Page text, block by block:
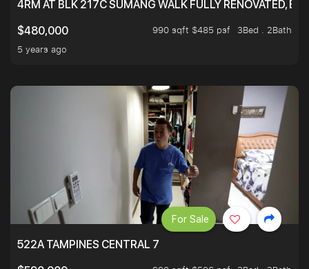
4RM AT BLK 217C SUMANG WALK FULLY RENOVATED,
$480,000
990 sqft $485 psf
3Bed . 2Bath
5 years ago
522A TAMPINES CENTRAL 7
For Sale